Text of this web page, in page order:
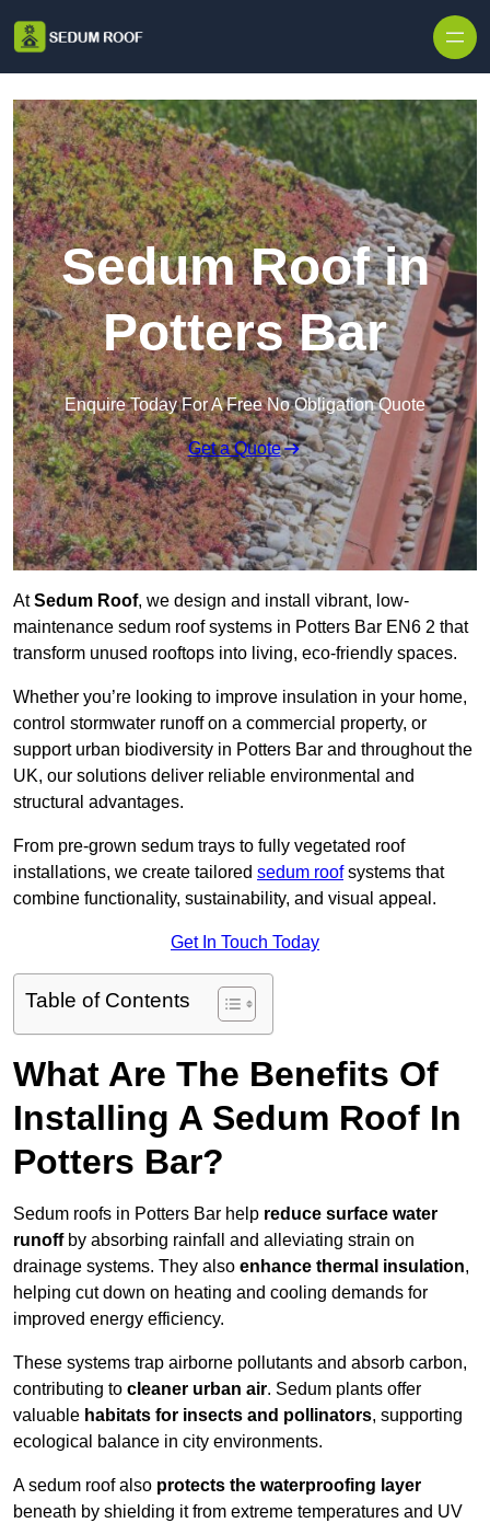
Sedum Roof in
Potters Bar
Enquire Today For A Free No Obligation Quote
Get a Quote
AtSedum Roof, we design and install vibrant, low-
maintenance sedum roof systems in Potters Bar EN6 2 that
transform unused rooftops into living, eco-friendly spaces.
Whether you’re looking to improve insulation in your home,
control stormwater runoff on a commercial property, or
support urban biodiversity in Potters Bar and throughout the
UK, our solutions deliver reliable environmental and
structural advantages.
From pre-grown sedum trays to fully vegetated roof
installations, we create tailored sedum roofsystems that
combine functionality, sustainability, and visual appeal.
Get In Touch Today
Table of Contents
What Are The Benefits Of
Installing A Sedum Roof In
Potters Bar?
Sedum roofs in Potters Bar help reduce surface water
runoffby absorbing rainfall and alleviating strain on
drainage systems. They also enhance thermal insulation,
helping cut down on heating and cooling demands for
improved energy efficiency.
These systems trap airborne pollutants and absorb carbon,
contributing to cleaner urban air. Sedum plants offer
valuable habitats for insects and pollinators, supporting
ecological balance in city environments.
A sedum roof also protects the waterproofing layer
beneath by shielding it from extreme temperatures and UV